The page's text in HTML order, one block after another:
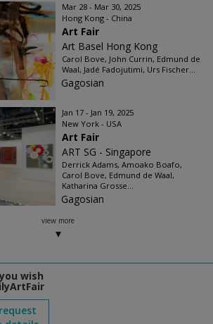
Mar 28 - Mar 30, 2025
Hong Kong - China
Art Fair
Art Basel Hong Kong
Carol Bove, John Currin, Edmund de
Waal, Jadé Fadojutimi, Urs Fischer...
Gagosian
Jan 17 - Jan 19, 2025
New York - USA
Art Fair
ART SG - Singapore
Derrick Adams, Amoako Boafo,
Carol Bove, Edmund de Waal,
Katharina Grosse...
Gagosian
view more
wish